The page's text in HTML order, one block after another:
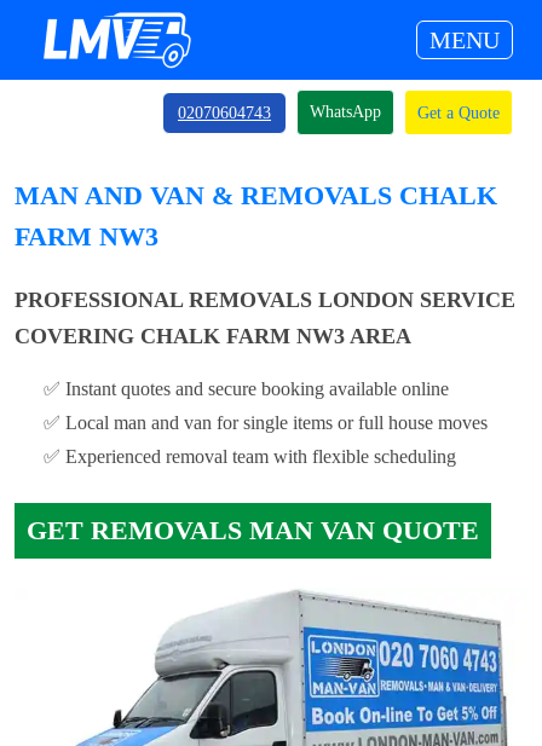
MENU
02070604743 WhatsApp Get a Quote
MAN AND VAN & REMOVALS CHALK
FARM NW3
PROFESSIONAL REMOVALS LONDON SERVICE
COVERING CHALK FARM NW3 AREA
✅ Instant quotes and secure booking available online
✅ Local man and van for single items or full house moves
✅ Experienced removal team with flexible scheduling
GET REMOVALS MAN VAN QUOTE